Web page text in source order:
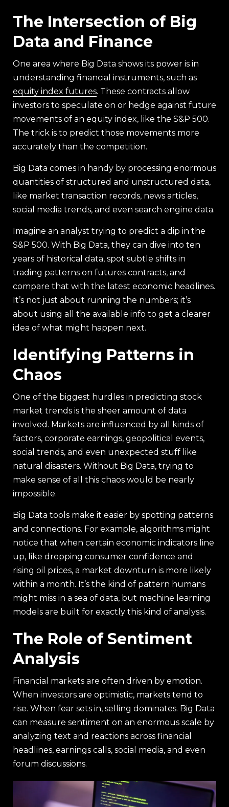
The Intersection of Big
Data and Finance
One area where Big Data shows its power is in
understanding financial instruments, such as
equity index futures. These contracts allow
investors to speculate on or hedge against future
movements of an equity index, like the S&P 500.
The trick is to predict those movements more
accurately than the competition.
Big Data comes in handy by processing enormous
quantities of structured and unstructured data,
like market transaction records, news articles,
social media trends, and even search engine data.
Imagine an analyst trying to predict a dip in the
S&P 500. With Big Data, they can dive into ten
years of historical data, spot subtle shifts in
trading patterns on futures contracts, and
compare that with the latest economic headlines.
It’s not just about running the numbers; it’s
about using all the available info to get a clearer
idea of what might happen next.
Identifying Patterns in
Chaos
One of the biggest hurdles in predicting stock
market trends is the sheer amount of data
involved. Markets are influenced by all kinds of
factors, corporate earnings, geopolitical events,
social trends, and even unexpected stuff like
natural disasters. Without Big Data, trying to
make sense of all this chaos would be nearly
impossible.
Big Data tools make it easier by spotting patterns
and connections. For example, algorithms might
notice that when certain economic indicators line
up, like dropping consumer confidence and
rising oil prices, a market downturn is more likely
within a month. It’s the kind of pattern humans
might miss in a sea of data, but machine learning
models are built for exactly this kind of analysis.
The Role of Sentiment
Analysis
Financial markets are often driven by emotion.
When investors are optimistic, markets tend to
rise. When fear sets in, selling dominates. Big Data
can measure sentiment on an enormous scale by
analyzing text and reactions across financial
headlines, earnings calls, social media, and even
forum discussions.